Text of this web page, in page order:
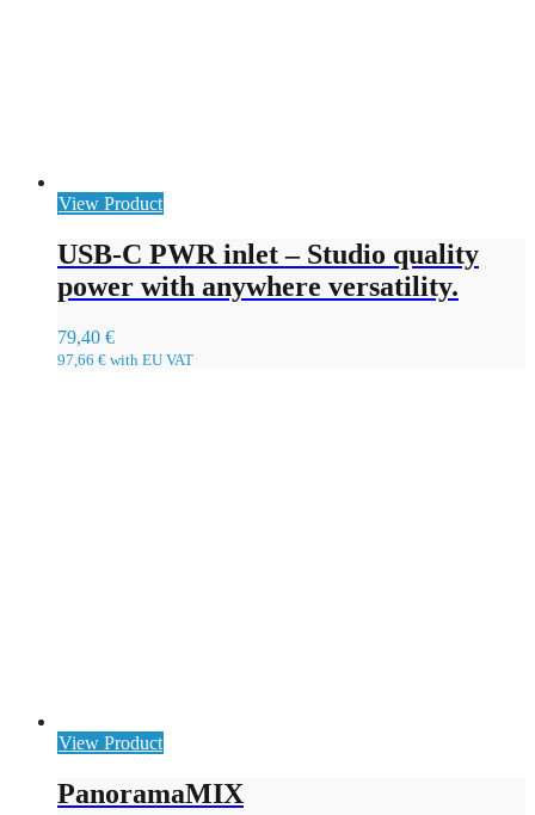
View Product
USB-C PWR inlet – Studio quality
power with anywhere versatility.
79,40 €
97,66 € with EU VAT
View Product
PanoramaMIX